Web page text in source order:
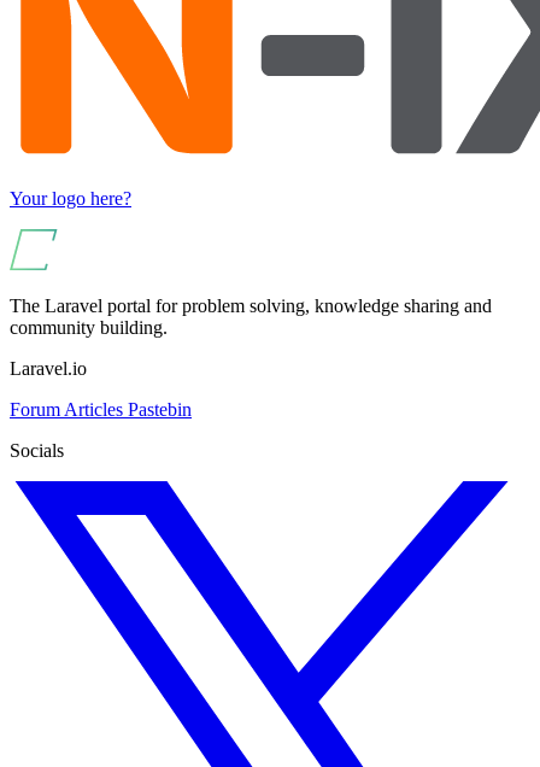
Your logo here?
The Laravel portal for problem solving, knowledge sharing and
community building.
Laravel.io
Forum Articles Pastebin
Socials